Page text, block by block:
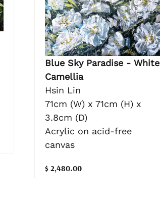
Blue Sky Paradise - White
Camellia
Hsin Lin
71cm (W) x 71cm (H) x
3.8cm (D)
Acrylic on acid-free
canvas
$ 2,480.00